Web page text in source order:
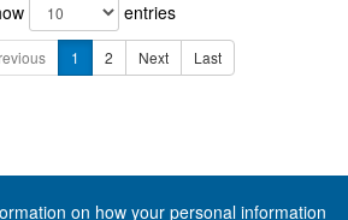
entries
1 2 Next Last
on how your personal information